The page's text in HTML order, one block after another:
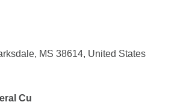
MS 38614, United States
Cu